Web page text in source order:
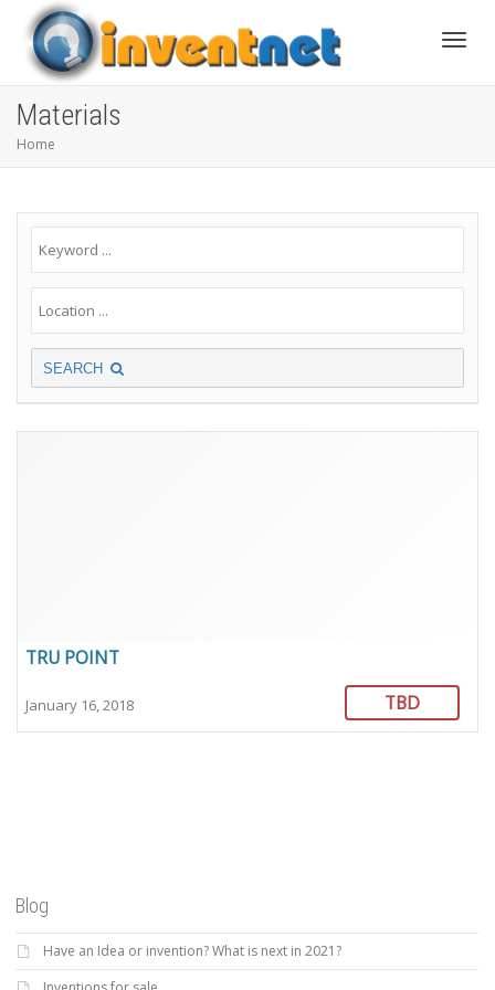
Materials
Home
SEARCH
TRU POINT
January 16, 2018 TBD
Blog
Have an Idea or invention? What is next in 2021?